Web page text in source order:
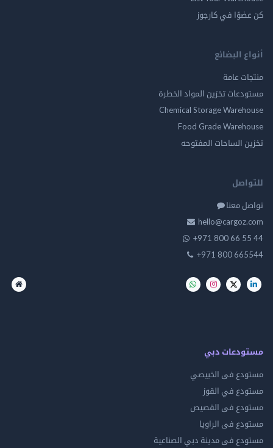
في كارجوز
البضائع
عامة
تخزين المواد الخطرة
Chemical Storage
Food Grade
الساحات المفتوحه
معنا
+971 800 66
+971 800
دبي
فى الخبيصي
في القوز
فى القصيص
فى الراويا
فى مدينة دبي الصناعية